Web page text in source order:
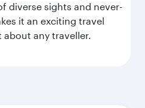
diverse sights and never-
it an exciting travel
any traveller.